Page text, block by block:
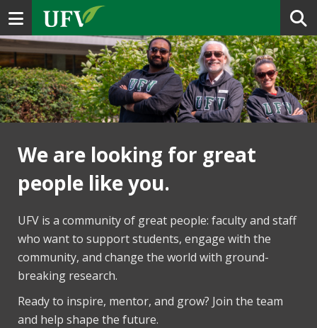
Toggle navigation
We are looking for great
people like you.
UFV is a community of great people: faculty and staff
who want to support students, engage with the
community, and change the world with ground-
breaking research.
Ready to inspire, mentor, and grow? Join the team
and help shape the future.